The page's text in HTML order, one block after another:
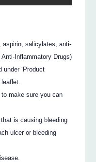
aspirin, salicylates, anti-
Inflammatory Drugs)
‘Product
make sure you can
is causing bleeding
ulcer or bleeding